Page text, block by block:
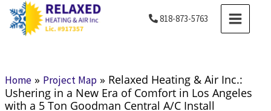
Skip
content
818-873-5763
MAIN
MENU
Home» Project Map» Relaxed Heating & Air Inc.:
Ushering in a New Era of Comfort in Los Angeles
with a 5 Ton Goodman Central A/C Install